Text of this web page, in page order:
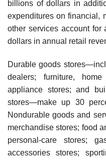
billions of dollars in
expenditures on financial,
other services account for
dollars in annual retail
Durable goods
dealers; furniture,
appliance stores; and
stores—make up 30
Nondurable goods and
merchandise stores; food
personal-care stores;
accessories stores;